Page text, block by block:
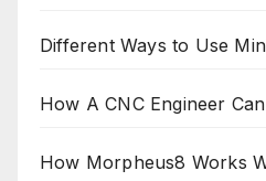
Different Ways to Use
How A CNC Engineer
How Morpheus8 Works